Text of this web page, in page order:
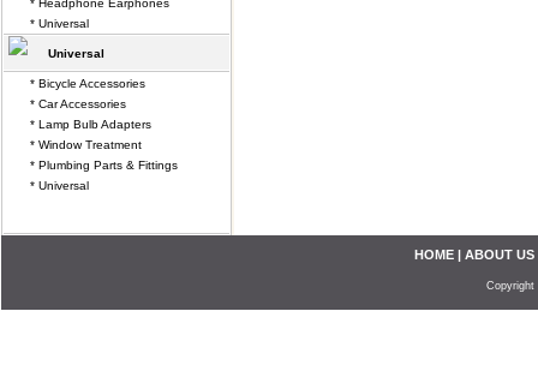
* Headphone Earphones
* Universal
Universal
* Bicycle Accessories
* Car Accessories
* Lamp Bulb Adapters
* Window Treatment
* Plumbing Parts & Fittings
* Universal
HOME | ABOUT US
Copyright